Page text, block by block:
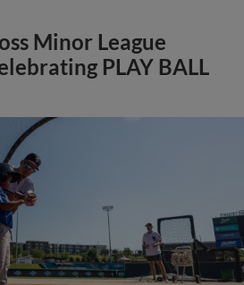
Minor League
PLAY BALL